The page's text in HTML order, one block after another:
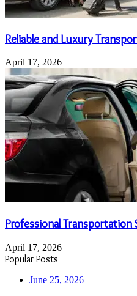
Reliable and Luxury
April 17, 2026
Professional
April 17, 2026
Popular Posts
June 25, 2026